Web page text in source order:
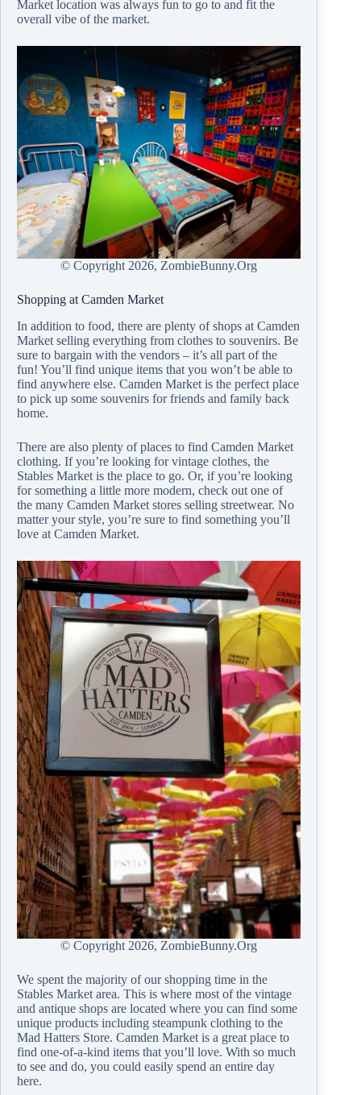
Market location was always fun to go to and fit the
overall vibe of the market.
© Copyright 2026, ZombieBunny.Org
Shopping at Camden Market
In addition to food, there are plenty of shops at Camden
Market selling everything from clothes to souvenirs. Be
sure to bargain with the vendors – it’s all part of the
fun! You’ll find unique items that you won’t be able to
find anywhere else. Camden Market is the perfect place
to pick up some souvenirs for friends and family back
home.
There are also plenty of places to find Camden Market
clothing. If you’re looking for vintage clothes, the
Stables Market is the place to go. Or, if you’re looking
for something a little more modern, check out one of
the many Camden Market stores selling streetwear. No
matter your style, you’re sure to find something you’ll
love at Camden Market.
© Copyright 2026, ZombieBunny.Org
We spent the majority of our shopping time in the
Stables Market area. This is where most of the vintage
and antique shops are located where you can find some
unique products including steampunk clothing to the
Mad Hatters Store. Camden Market is a great place to
find one-of-a-kind items that you’ll love. With so much
to see and do, you could easily spend an entire day
here.